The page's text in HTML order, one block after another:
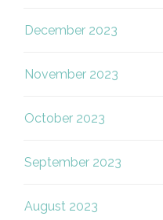
December 2023
November 2023
October 2023
September 2023
August 2023